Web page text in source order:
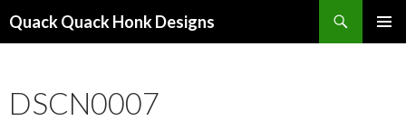
Quack Quack Honk Designs
DSCN0007